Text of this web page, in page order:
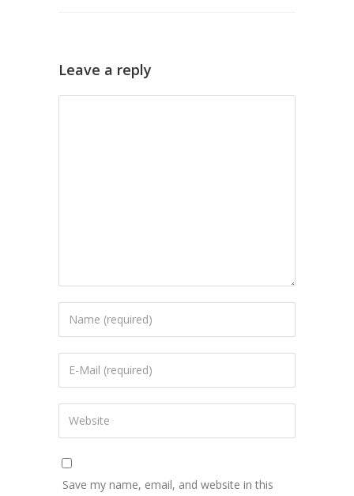
Leave a reply
Save my name, email, and website in this